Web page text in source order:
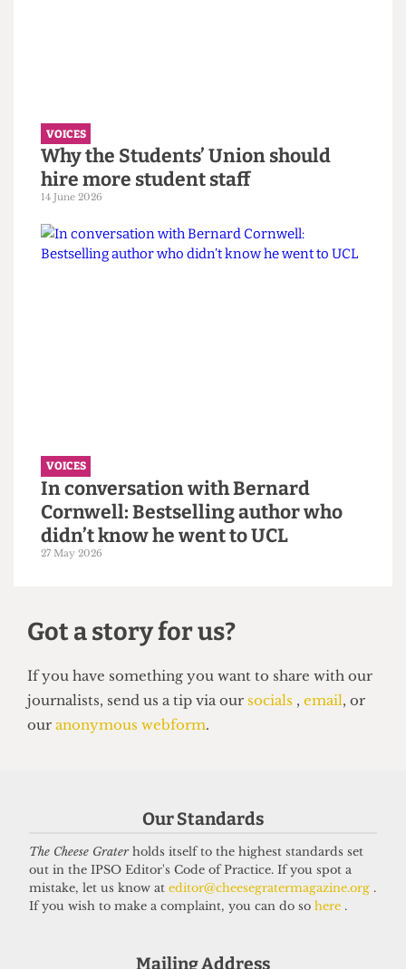
first.
14 June 2026
Why the Students’ Union should
hire more student staff
14 June 2026
In conversation with Bernard
Cornwell: Bestselling author who
didn’t know he went to UCL
27 May 2026
Got a story for us?
Our Standards
The Cheese Graterholds itself to the highest standards set
out in the IPSO Editor's Code of Practice. If you spot a
mistake, let us know at editor@cheesegratermagazine.org .
If you wish to make a complaint, you can do so here .
Mailing Address